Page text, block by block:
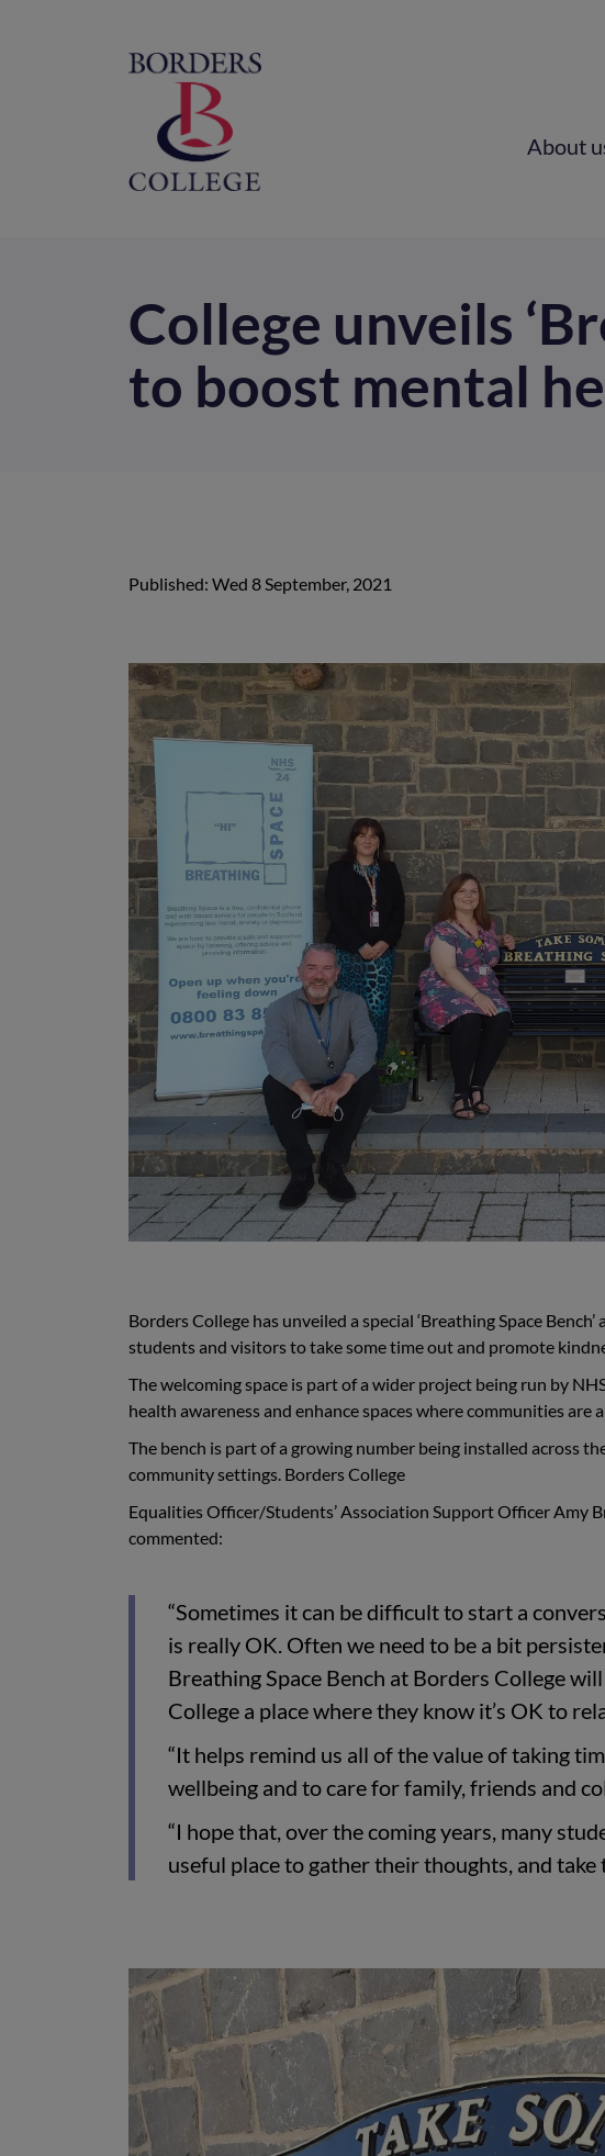
MainAbout
College unveils
to boost mental
Published: Wed 8 September, 2021
Borders College has unveiled a special ‘Breathing Space
students and visitors to take some time out and promote
The welcoming space is part of a wider project being run by
health awareness and enhance spaces where communities are
The bench is part of a growing number being installed across
community settings. Borders College
Equalities Officer/Students’ Association Support Officer Amy
commented:
“Sometimes it can be difficult to start a
is really OK. Often we need to be a bit
Breathing Space Bench at Borders College
College a place where they know it’s OK to
“It helps remind us all of the value of taking
wellbeing and to care for family, friends and
“I hope that, over the coming years, many
useful place to gather their thoughts, and take